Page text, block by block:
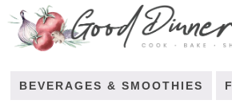
BEVERAGES & SMOOTHIES